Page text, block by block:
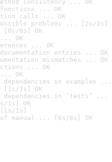
consistency ... OK
functions ... OK
calls ... OK
problems ... [2s/2s]
0s] OK
... OK
... OK
entries ... OK
mismatches ... OK
... OK
OK
in examples ...
[1s/1s] OK
dependencies in ‘tests’ ...
1s] OK
1s]
of manual ... [6s/8s] OK